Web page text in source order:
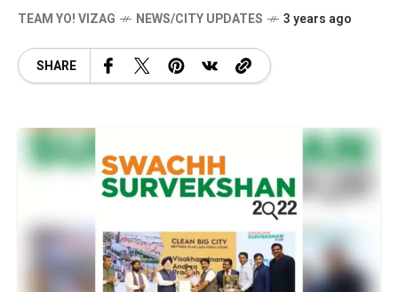
TEAM YO! VIZAG NEWS/CITY UPDATES 3 years ago
SHARE